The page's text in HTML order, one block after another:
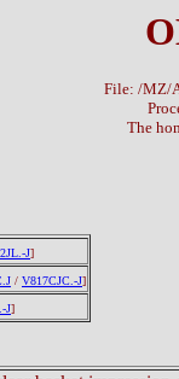
File: /MZ/
The
J]
/ V817CJC.-J]
J]